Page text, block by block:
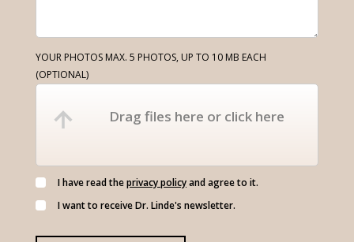
YOUR PHOTOS MAX. 5 PHOTOS, UP TO 10 MB EACH
(OPTIONAL)
Drag files here or click here
I have read theprivacy policyand agree to it.
I want to receive Dr. Linde's newsletter.